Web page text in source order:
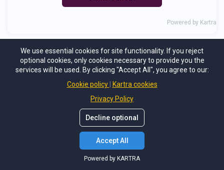
We use essential cookies for site functionality. If you reject
optional cookies, only cookies necessary to provide you the
services will be used. By clicking "Accept All", you agree to our:
Cookie policy
Kartra cookies
Privacy Policy
Decline optional
Accept All
Powered by KARTRA